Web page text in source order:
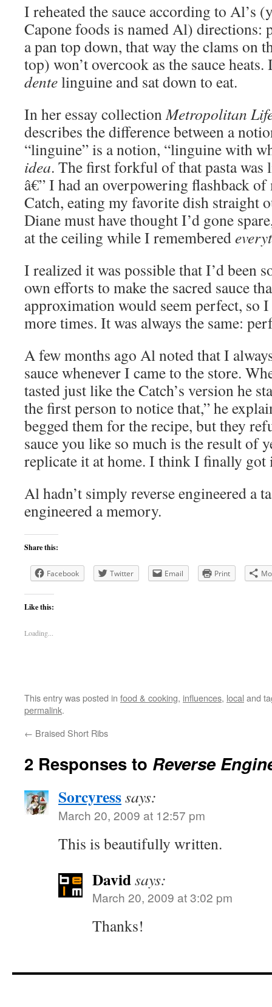
I reheated the sauce according to Al’s
Capone foods is named Al) directions:
a pan top down, that way the clams on
top) won’t overcook as the sauce
dentelinguine and sat down to eat.
In her essay collectionMetropolitan
describes the difference between a
“linguine” is a notion, “linguine with
idea. The first forkful of that pasta was
â€” I had an overpowering flashback
Catch, eating my favorite dish straight
Diane must have thought I’d gone
at the ceiling while I remembered
I realized it was possible that I’d been
own efforts to make the sacred sauce
approximation would seem perfect, so
more times. It was always the same:
A few months ago Al noted that I
sauce whenever I came to the store.
tasted just like the Catch’s version he
the first person to notice that,” he
begged them for the recipe, but they
sauce you like so much is the result of
replicate it at home. I think I finally got
Al hadn’t simply reverse engineered a
engineered a memory.
Share this:
Facebook Twitter Email Print
Like this:
Loading...
This entry was posted in food & cooking, influences, local and
permalink.
← Braised Short Ribs
2 Responses to Reverse
Sorcyresssays:
March 20, 2009 at 12:57 pm
This is beautifully written.
Davidsays:
March 20, 2009 at 3:02 pm
Thanks!